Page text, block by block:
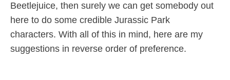
Beetlejuice, then surely we can get somebody out
here to do some credible Jurassic Park
characters. With all of this in mind, here are my
suggestions in reverse order of preference.